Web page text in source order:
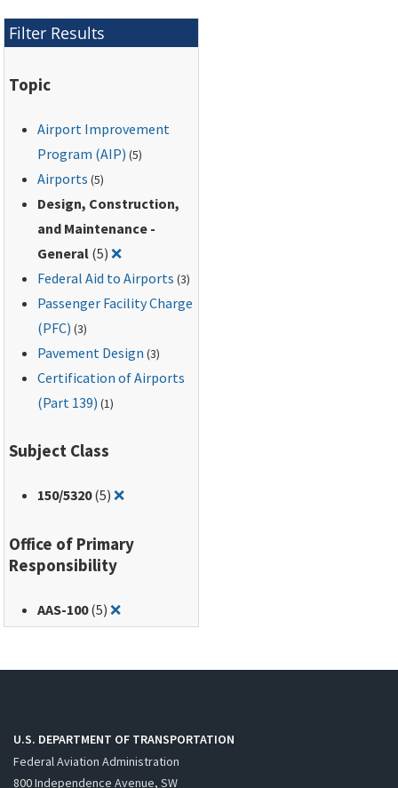
practices to eliminate,
prevent, or reduce
particular airport
industrial activities.
Filter Results
Topic
Airport Improvement
Program (AIP) (5)
Airports (5)
Design, Construction,
and Maintenance -
General (5)❌Remove filter for: Design, Construction, and
Federal Aid to Airports (3)
Passenger Facility Charge
(PFC) (3)
Pavement Design (3)
Certification of Airports
(Part 139) (1)
Subject Class
150/5320(5)❌Remove filter for: 150/5320
Office of Primary
Responsibility
AAS-100(5)❌Remove filter for: AAS-100
U.S. DEPARTMENT OF TRANSPORTATION
Federal Aviation Administration
800 Independence Avenue, SW